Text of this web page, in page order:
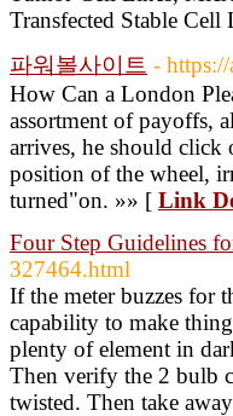
Transfected Stable
파워볼사이트 -
How Can a London
assortment of payoffs,
arrives, he should click
position of the wheel,
turned"on. »» [ Link
Four Step Guidelines
327464.html
If the meter buzzes for
capability to make
plenty of element in
Then verify the 2 bulb
twisted. Then take